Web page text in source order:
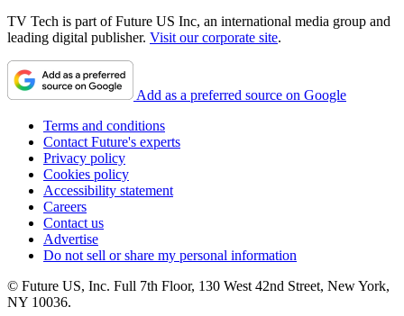
TV Tech is part of Future US Inc, an international media group and
leading digital publisher. Visit our corporate site.
Add as a preferred source on Google
Terms and conditions
Contact Future's experts
Privacy policy
Cookies policy
Accessibility statement
Careers
Contact us
Advertise
Do not sell or share my personal information
© Future US, Inc. Full 7th Floor, 130 West 42nd Street, New York,
NY 10036.